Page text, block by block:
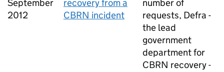
September
2012
recovery from a
CBRN incident
number of
requests, Defra -
the lead
government
department for
CBRN recovery -